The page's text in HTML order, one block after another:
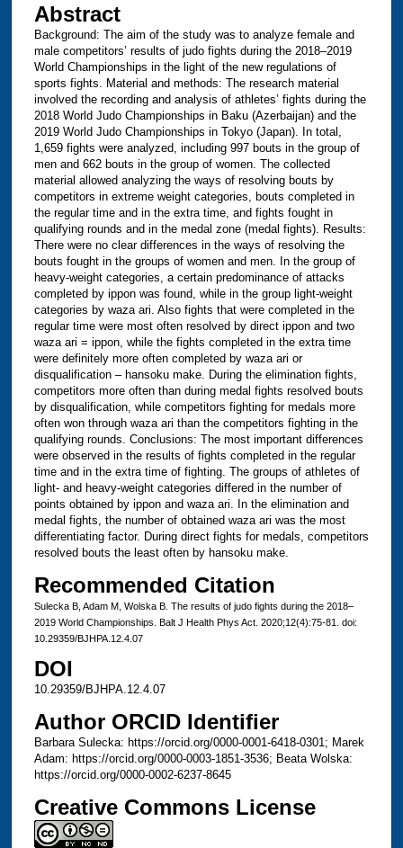
Abstract
Background: ‪The aim of the study was to analyze female and
male competitors’ results of judo fights during the 2018–2019
World Championships in the light of the new regulations of
sports fights. Material and methods: ‪The research material
involved the recording and analysis of athletes’ fights during the
2018 World Judo Championships in Baku (Azerbaijan) and the
2019 World Judo Championships in Tokyo (Japan). In total,
1,659 fights were analyzed, including 997 bouts in the group of
men and 662 bouts in the group of women. The collected
material allowed analyzing the ways of resolving bouts by
competitors in extreme weight categories, bouts completed in
the regular time and in the extra time, and fights fought in
qualifying rounds and in the medal zone (medal fights). Results:
There were no clear differences in the ways of resolving the
bouts fought in the groups of women and men. In the group of
heavy-weight categories, a certain predominance of attacks
completed by ippon was found, while in the group light-weight
categories by waza ari. Also fights that were completed in the
regular time were most often resolved by direct ippon and two
waza ari = ippon, while the fights completed in the extra time
were definitely more often completed by waza ari or
disqualification – hansoku make. During the elimination fights,
competitors more often than during medal fights resolved bouts
by disqualification, while competitors fighting for medals more
often won through waza ari than the competitors fighting in the
qualifying rounds. Conclusions: ‪The most important differences
were observed in the results of fights completed in the regular
time and in the extra time of fighting. The groups of athletes of
light- and heavy-weight categories differed in the number of
points obtained by ippon and waza ari. In the elimination and
medal fights, the number of obtained waza ari was the most
differentiating factor. During direct fights for medals, competitors
resolved bouts the least often by hansoku make.
Recommended Citation
Sulecka B, Adam M, Wolska B. The results of judo fights during the 2018–
2019 World Championships. Balt J Health Phys Act. 2020;12(4):75-81. doi:
10.29359/BJHPA.12.4.07
DOI
10.29359/BJHPA.12.4.07
Author ORCID Identifier
Barbara Sulecka: https://orcid.org/0000-0001-6418-0301; Marek
Adam: https://orcid.org/0000-0003-1851-3536; Beata Wolska:
https://orcid.org/0000-0002-6237-8645
Creative Commons License